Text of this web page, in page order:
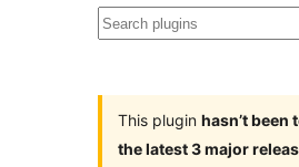
Search
This plugin hasn’t been
the latest 3 major